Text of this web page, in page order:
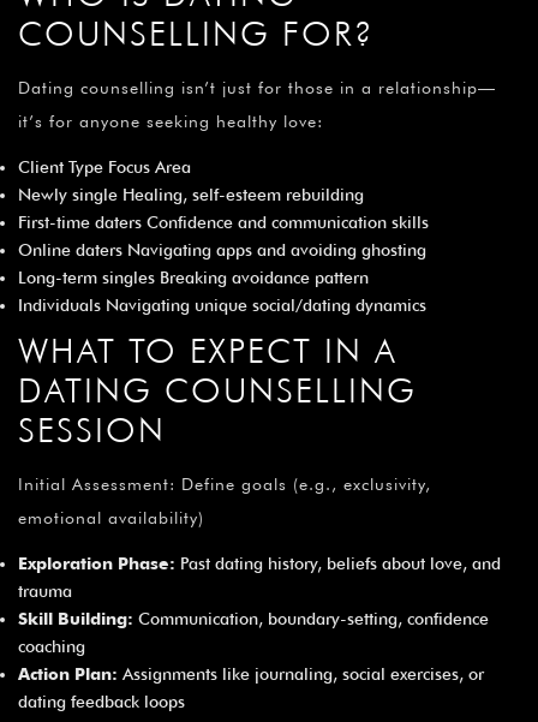
COUNSELLING FOR?
Dating counselling isn’t just for those in a relationship—
it’s for anyone seeking healthy love:
Client Type Focus Area
Newly single Healing, self-esteem rebuilding
First-time daters Confidence and communication skills
Online daters Navigating apps and avoiding ghosting
Long-term singles Breaking avoidance pattern
Individuals Navigating unique social/dating dynamics
WHAT TO EXPECT IN A
DATING COUNSELLING
SESSION
Initial Assessment: Define goals (e.g., exclusivity,
emotional availability)
Exploration Phase: Past dating history, beliefs about love, and
trauma
Skill Building: Communication, boundary-setting, confidence
coaching
Action Plan: Assignments like journaling, social exercises, or
dating feedback loops